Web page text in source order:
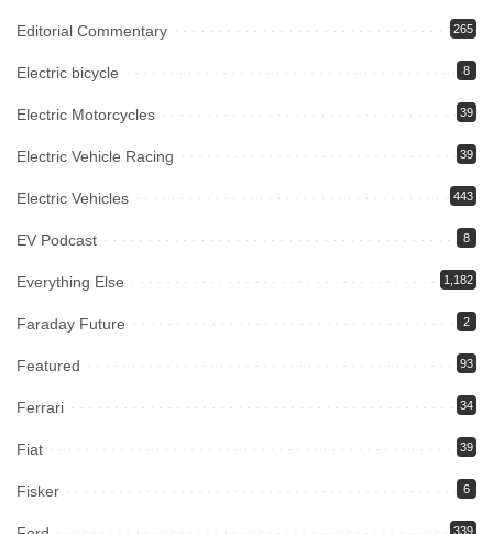
Editorial Commentary 265
Electric bicycle 8
Electric Motorcycles 39
Electric Vehicle Racing 39
Electric Vehicles 443
EV Podcast 8
Everything Else 1,182
Faraday Future 2
Featured 93
Ferrari 34
Fiat 39
Fisker 6
339